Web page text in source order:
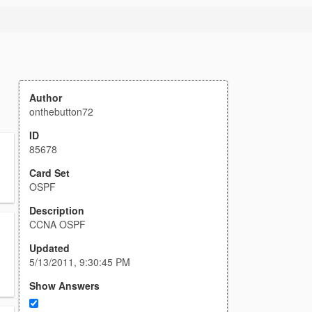
Author
onthebutton72
ID
85678
Card Set
OSPF
Description
CCNA OSPF
Updated
5/13/2011, 9:30:45 PM
Show Answers